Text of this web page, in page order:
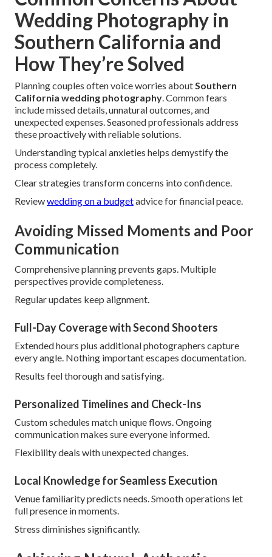
Wedding Photography in
Southern California and
How They’re Solved
Planning couples often voice worries aboutSouthern
California wedding photography. Common fears
include missed details, unnatural outcomes, and
unexpected expenses. Seasoned professionals address
these proactively with reliable solutions.
Understanding typical anxieties helps demystify the
process completely.
Clear strategies transform concerns into confidence.
Reviewwedding on a budgetadvice for financial peace.
Avoiding Missed Moments and Poor
Communication
Comprehensive planning prevents gaps. Multiple
perspectives provide completeness.
Regular updates keep alignment.
Full-Day Coverage with Second Shooters
Extended hours plus additional photographers capture
every angle. Nothing important escapes documentation.
Results feel thorough and satisfying.
Personalized Timelines and Check-Ins
Custom schedules match unique flows. Ongoing
communication makes sure everyone informed.
Flexibility deals with unexpected changes.
Local Knowledge for Seamless Execution
Venue familiarity predicts needs. Smooth operations let
full presence in moments.
Stress diminishes significantly.